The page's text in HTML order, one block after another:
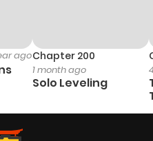
agoChapter 200
1 month ago
Solo Leveling